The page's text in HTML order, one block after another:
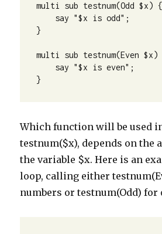
multi sub testnum(Odd $x) {
say "$x is odd";
}
multi sub testnum(Even $x)
say "$x is even";
}
Which function will be used
testnum($x), depends on the
the variable $x. Here is an
loop, calling either
numbers or testnum(Odd) for